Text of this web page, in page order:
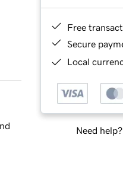
Free
Secure
Local
Need